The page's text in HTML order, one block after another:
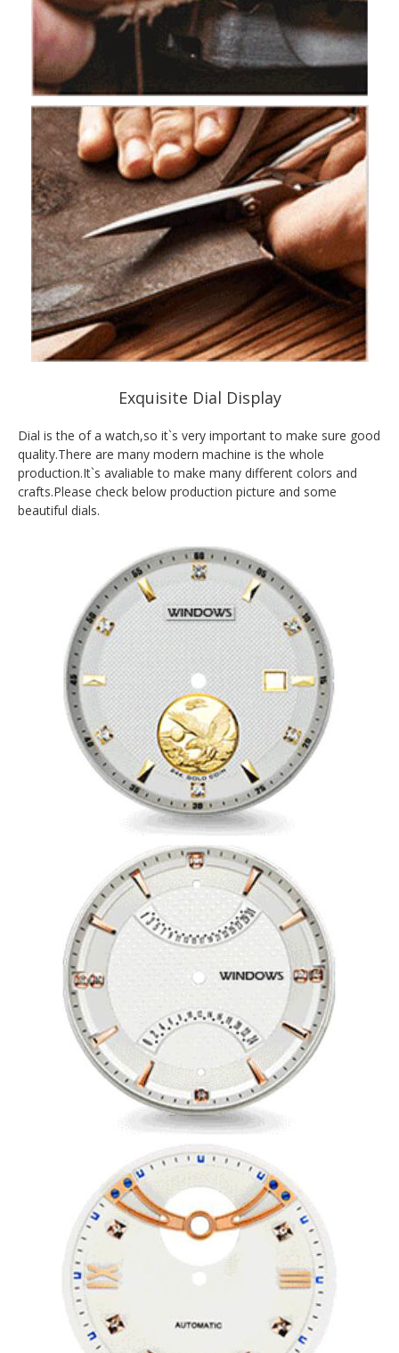
Exquisite Dial Display
Dial is the of a watch,so it`s very important to make sure good
quality.There are many modern machine is the whole
production.It`s avaliable to make many different colors and
crafts.Please check below production picture and some
beautiful dials.